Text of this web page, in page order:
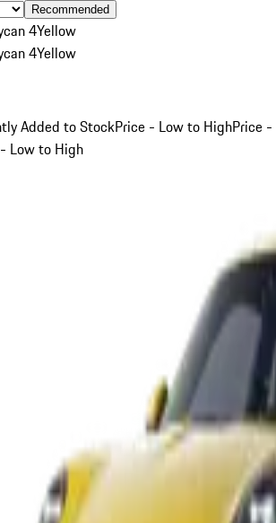
Recommended
4Yellow
4Yellow
Added to StockPrice - Low to HighPrice -
Low to High